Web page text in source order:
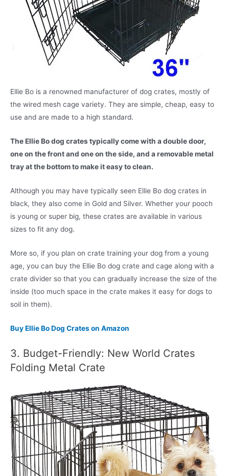
Ellie Bo is a renowned manufacturer of dog crates, mostly of
the wired mesh cage variety. They are simple, cheap, easy to
use and are made to a high standard.
The Ellie Bo dog crates typically come with a double door,
one on the front and one on the side, and a removable metal
tray at the bottom to make it easy to clean.
Although you may have typically seen Ellie Bo dog crates in
black, they also come in Gold and Silver. Whether your pooch
is young or super big, these crates are available in various
sizes to fit any dog.
More so, if you plan on crate training your dog from a young
age, you can buy the Ellie Bo dog crate and cage along with a
crate divider so that you can gradually increase the size of the
inside (too much space in the crate makes it easy for dogs to
soil in them).
Buy Ellie Bo Dog Crates on Amazon
3. Budget-Friendly: New World Crates
Folding Metal Crate